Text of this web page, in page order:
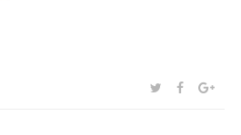
SHARE:TWITTER